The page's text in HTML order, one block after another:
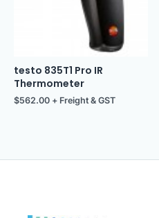
testo 835T1 Pro IR
Thermometer
$562.00 + Freight & GST